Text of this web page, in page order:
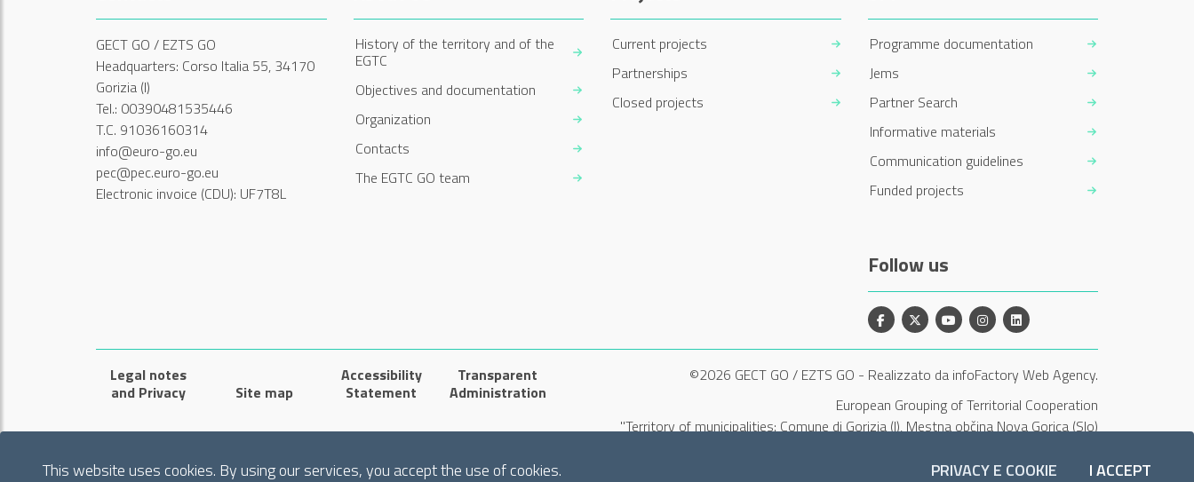
This website uses cookies. By using our services, you accept the use of cookies. PRIVACY E COOKIE I ACCEPT
GECT GO / EZTS GO
Headquarters: Corso Italia 55, 34170
Gorizia (I)
Tel.: 00390481535446
T.C. 91036160314
info@euro-go.eu
pec@pec.euro-go.eu
Electronic invoice (CDU): UF7T8L
History of the territory and of the
EGTC
Objectives and documentation
Organization
Contacts
The EGTC GO team
Current projects
Partnerships
Closed projects
Programme documentation
Jems
Partner Search
Informative materials
Communication guidelines
Funded projects
Follow us
Facebook
X YouTubeInstagramLinkedin
Legal notes
and Privacy
Site map
Accessibility
Statement
Transparent
Administration
©2026 GECT GO / EZTS GO - Realizzato da infoFactory Web Agency.
European Grouping of Territorial Cooperation
"Territory of municipalities: Comune di Gorizia (I), Mestna občina Nova Gorica (Slo)